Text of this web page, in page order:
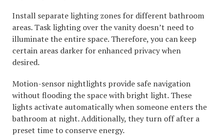
Install separate lighting zones for different bathroom
areas. Task lighting over the vanity doesn’t need to
illuminate the entire space. Therefore, you can keep
certain areas darker for enhanced privacy when
desired.
Motion-sensor nightlights provide safe navigation
without flooding the space with bright light. These
lights activate automatically when someone enters the
bathroom at night. Additionally, they turn off after a
preset time to conserve energy.